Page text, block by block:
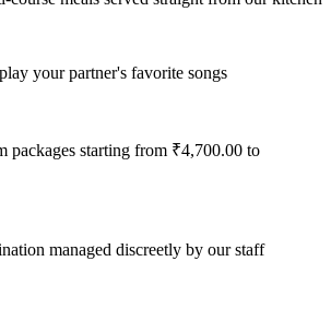
your partner's favorite songs
packages starting from ₹4,700.00 to
managed discreetly by our staff